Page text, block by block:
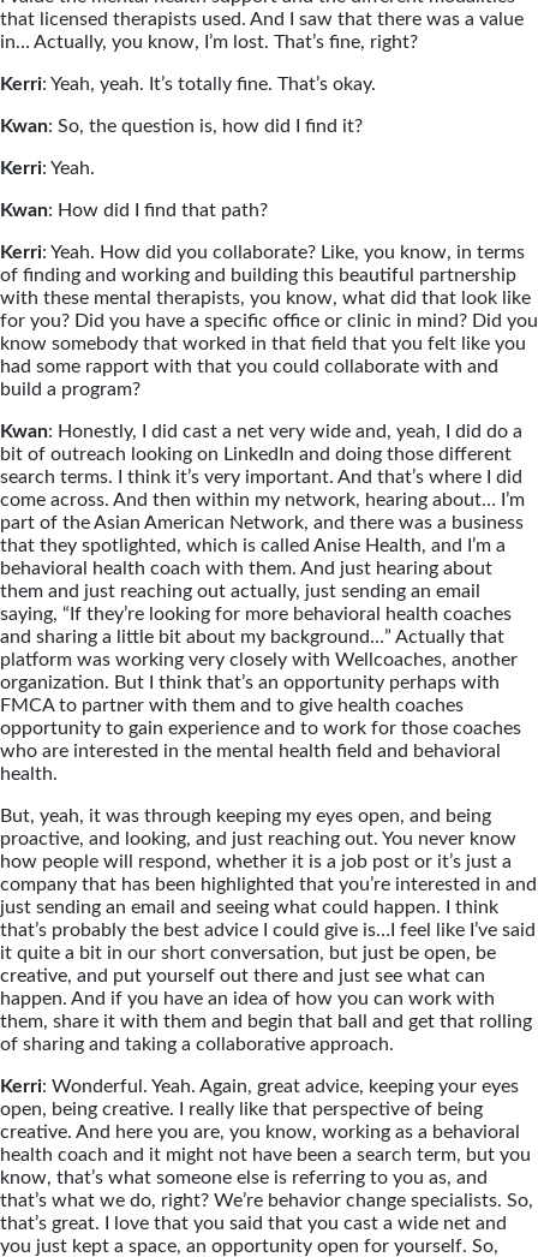
that licensed therapists used. And I saw that there was a value
in… Actually, you know, I’m lost. That’s fine, right?
Kerri: Yeah, yeah. It’s totally fine. That’s okay.
Kwan: So, the question is, how did I find it?
Kerri: Yeah.
Kwan: How did I find that path?
Kerri: Yeah. How did you collaborate? Like, you know, in terms
of finding and working and building this beautiful partnership
with these mental therapists, you know, what did that look like
for you? Did you have a specific office or clinic in mind? Did you
know somebody that worked in that field that you felt like you
had some rapport with that you could collaborate with and
build a program?
Kwan: Honestly, I did cast a net very wide and, yeah, I did do a
bit of outreach looking on LinkedIn and doing those different
search terms. I think it’s very important. And that’s where I did
come across. And then within my network, hearing about… I’m
part of the Asian American Network, and there was a business
that they spotlighted, which is called Anise Health, and I’m a
behavioral health coach with them. And just hearing about
them and just reaching out actually, just sending an email
saying, “If they’re looking for more behavioral health coaches
and sharing a little bit about my background…” Actually that
platform was working very closely with Wellcoaches, another
organization. But I think that’s an opportunity perhaps with
FMCA to partner with them and to give health coaches
opportunity to gain experience and to work for those coaches
who are interested in the mental health field and behavioral
health.
But, yeah, it was through keeping my eyes open, and being
proactive, and looking, and just reaching out. You never know
how people will respond, whether it is a job post or it’s just a
company that has been highlighted that you’re interested in and
just sending an email and seeing what could happen. I think
that’s probably the best advice I could give is…I feel like I’ve said
it quite a bit in our short conversation, but just be open, be
creative, and put yourself out there and just see what can
happen. And if you have an idea of how you can work with
them, share it with them and begin that ball and get that rolling
of sharing and taking a collaborative approach.
Kerri: Wonderful. Yeah. Again, great advice, keeping your eyes
open, being creative. I really like that perspective of being
creative. And here you are, you know, working as a behavioral
health coach and it might not have been a search term, but you
know, that’s what someone else is referring to you as, and
that’s what we do, right? We’re behavior change specialists. So,
that’s great. I love that you said that you cast a wide net and
you just kept a space, an opportunity open for yourself. So,